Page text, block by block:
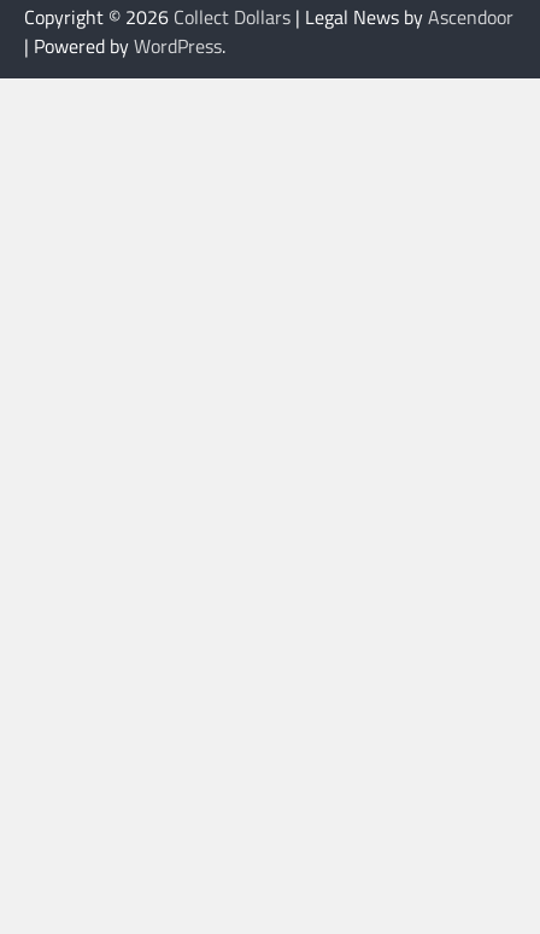
Copyright © 2026 Collect Dollars | Legal News byAscendoor
| Powered byWordPress.